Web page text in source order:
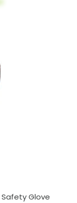
Safety Glove